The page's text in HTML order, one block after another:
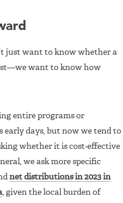
just want to know whether a
want to know how
entire programs or
early days, but now we tend to
whether it is cost-effective
we ask more specific
net distributions in 2023 in
, given the local burden of